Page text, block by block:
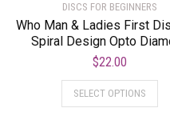
DISCS FOR BEGINNERS
Who Man & Ladies First
Spiral Design Opto
$22.00
SELECT OPTIONS